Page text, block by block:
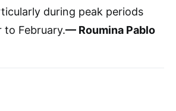
during peak periods
February.— Roumina Pablo